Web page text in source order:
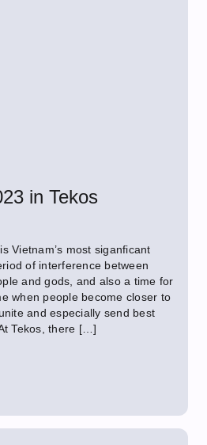
in Tekos
Vietnam’s most siganficant
of interference between
and gods, and also a time for
when people become closer to
and especially send best
Tekos, there […]